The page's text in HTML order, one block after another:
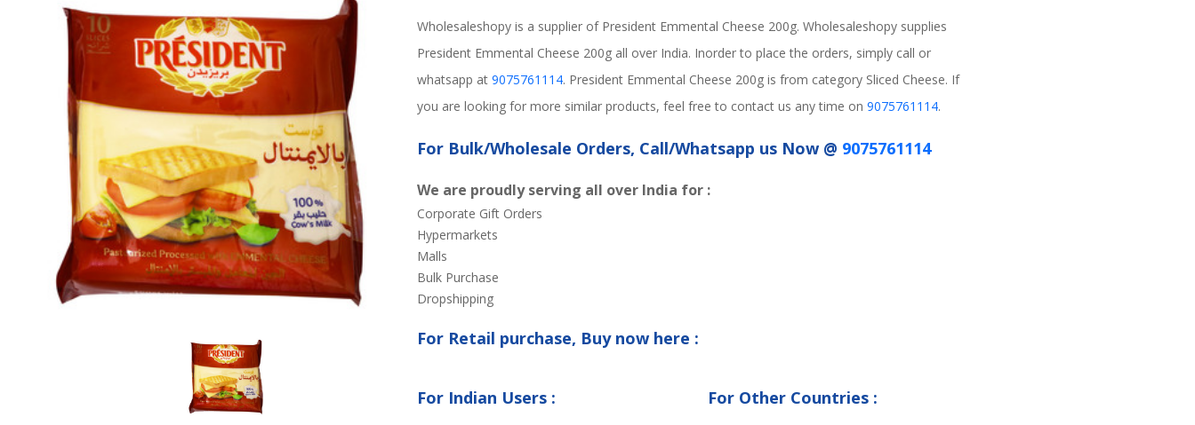
Wholesaleshopy is a supplier of President Emmental Cheese 200g. Wholesaleshopy supplies
President Emmental Cheese 200g all over India. Inorder to place the orders, simply call or
whatsapp at 9075761114. President Emmental Cheese 200g is from category Sliced Cheese. If
you are looking for more similar products, feel free to contact us any time on 9075761114.
For Bulk/Wholesale Orders, Call/Whatsapp us Now @ 9075761114
We are proudly serving all over India for :
Corporate Gift Orders
Hypermarkets
Malls
Bulk Purchase
Dropshipping
For Retail purchase, Buy now here :
For Indian Users : For Other Countries :